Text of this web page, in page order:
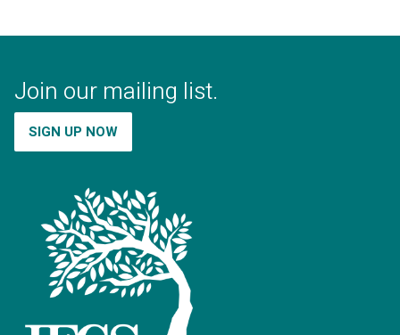
Join our mailing list.
SIGN UP NOW